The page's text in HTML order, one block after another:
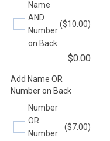
Name
AND
Number
on Back
($10.00)
$0.00
Add Name OR
Number on Back
Number
OR
Number
($7.00)